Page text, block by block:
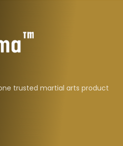
trusted martial arts product